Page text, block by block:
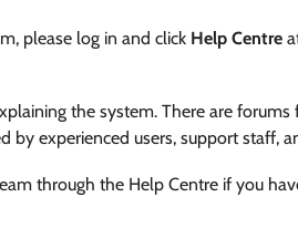
please log in and click Help Centre
the system. There are forums
by experienced users, support staff,
through the Help Centre if you